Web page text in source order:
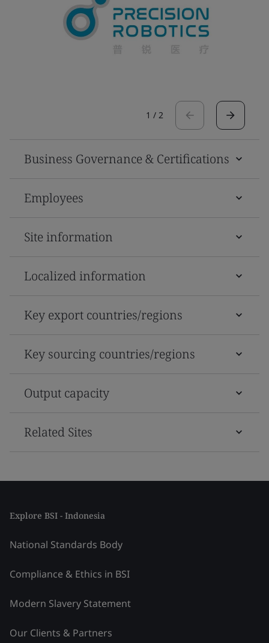
1 / 2
Business Governance & Certifications
Employees
Site information
Localized information
Key export countries/regions
Key sourcing countries/regions
Output capacity
Related Sites
Explore BSI - Indonesia
National Standards Body
Compliance & Ethics in BSI
Modern Slavery Statement
Our Clients & Partners